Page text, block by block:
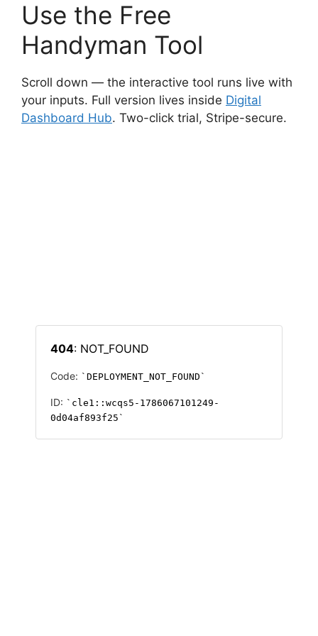
Use the Free
Handyman Tool
Scroll down — the interactive tool runs live with
your inputs. Full version lives inside Digital
Dashboard Hub. Two-click trial, Stripe-secure.